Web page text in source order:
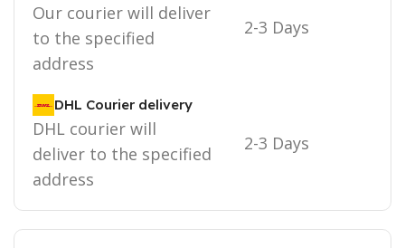
Our courier will deliver
to the specified
address
2-3 Days
DHL Courier delivery
DHL courier will
deliver to the specified
address
2-3 Days